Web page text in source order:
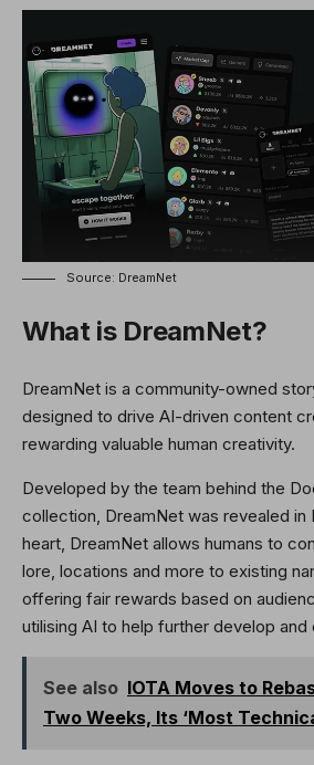
Source: DreamNet
What is DreamNet?
DreamNet is a community-owned
designed to drive AI-driven content
rewarding valuable human creativity.
Developed by the team behind the
collection, DreamNet was revealed in
heart, DreamNet allows humans to
lore, locations and more to existing
offering fair rewards based on
utilising AI to help further develop
See also IOTA Moves to
Two Weeks, Its ‘Most